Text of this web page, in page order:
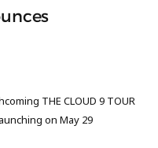
THE CLOUD 9 TOUR
on May 29